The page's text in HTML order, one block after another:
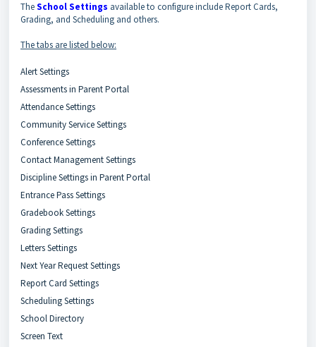
TheSchool Settings available to configure include Report Cards,
Grading, and Scheduling and others.
The tabs are listed below:
Alert Settings
Assessments in Parent Portal
Attendance Settings
Community Service Settings
Conference Settings
Contact Management Settings
Discipline Settings in Parent Portal
Entrance Pass Settings
Gradebook Settings
Grading Settings
Letters Settings
Next Year Request Settings
Report Card Settings
Scheduling Settings
School Directory
Screen Text